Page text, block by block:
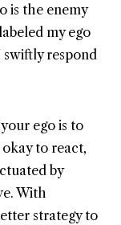
is the enemy
my ego
swiftly respond
ego is to
to react,
by
With
strategy to